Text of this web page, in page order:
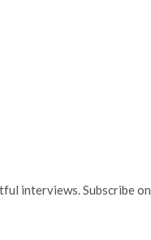
interviews. Subscribe on